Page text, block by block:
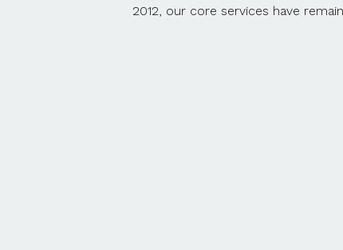
2012, our core services have